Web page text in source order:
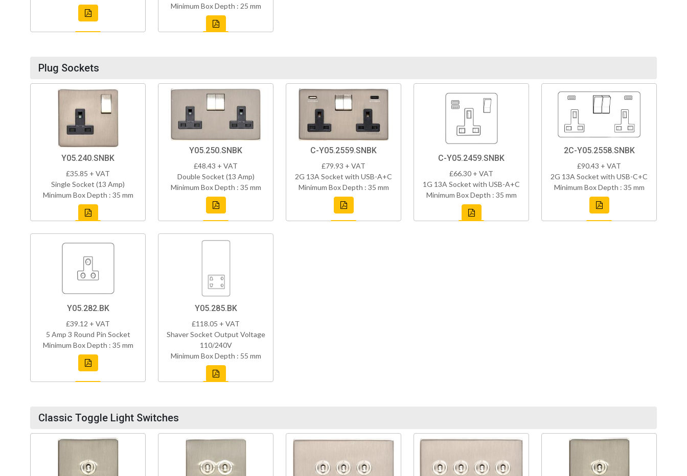
Minimum Box Depth : 25 mm
Plug Sockets
Y05.240.SNBK
£35.85 + VAT
Single Socket (13 Amp)
Minimum Box Depth : 35 mm
Y05.250.SNBK
£48.43 + VAT
Double Socket (13 Amp)
Minimum Box Depth : 35 mm
C-Y05.2559.SNBK
£79.93 + VAT
2G 13A Socket with USB-A+C
Minimum Box Depth : 35 mm
C-Y05.2459.SNBK
£66.30 + VAT
1G 13A Socket with USB-A+C
Minimum Box Depth : 35 mm
2C-Y05.2558.SNBK
£90.43 + VAT
2G 13A Socket with USB-C+C
Minimum Box Depth : 35 mm
Y05.282.BK
£39.12 + VAT
5 Amp 3 Round Pin Socket
Minimum Box Depth : 35 mm
Y05.285.BK
£118.05 + VAT
Shaver Socket Output Voltage
110/240V
Minimum Box Depth : 55 mm
Classic Toggle Light Switches